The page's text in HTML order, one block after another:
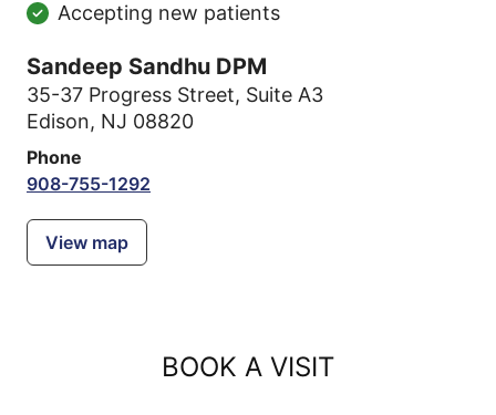
Accepting new patients
Sandeep Sandhu DPM
35-37 Progress Street, Suite A3
Edison, NJ 08820
Phone
908-755-1292
View map
BOOK A VISIT